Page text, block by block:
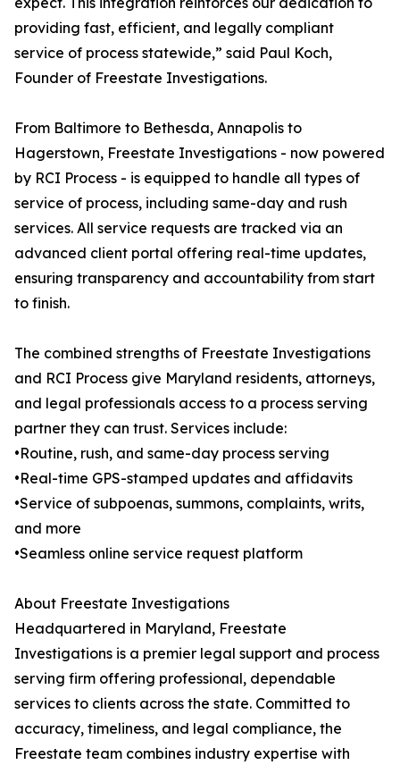
providing fast, efficient, and legally compliant
service of process statewide,” said Paul Koch,
Founder of Freestate Investigations.
From Baltimore to Bethesda, Annapolis to
Hagerstown, Freestate Investigations - now powered
by RCI Process - is equipped to handle all types of
service of process, including same-day and rush
services. All service requests are tracked via an
advanced client portal offering real-time updates,
ensuring transparency and accountability from start
to finish.
The combined strengths of Freestate Investigations
and RCI Process give Maryland residents, attorneys,
and legal professionals access to a process serving
partner they can trust. Services include:
•Routine, rush, and same-day process serving
•Real-time GPS-stamped updates and affidavits
•Service of subpoenas, summons, complaints, writs,
and more
•Seamless online service request platform
About Freestate Investigations
Headquartered in Maryland, Freestate
Investigations is a premier legal support and process
serving firm offering professional, dependable
services to clients across the state. Committed to
accuracy, timeliness, and legal compliance, the
Freestate team combines industry expertise with